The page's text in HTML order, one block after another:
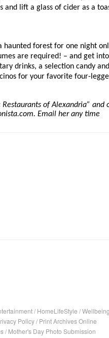
lift a glass of cider as a
haunted forest for one night
are required! – and get
drinks, a selection candy
for your favorite four-
of Alexandria” and
Email her any time
/ HomeLifeStyle /Wellbeing
Policy/ Print Archives Online
/ Mother's Day Photo Submission